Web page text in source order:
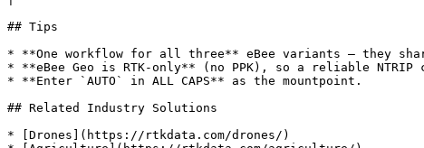
## Tips
* **One workflow for all three** eBee variants — they
* **eBee Geo is RTK-only** (no PPK), so a reliable NTRIP
* **Enter `AUTO` in ALL CAPS** as the mountpoint.
## Related Industry Solutions
* [Drones](https://rtkdata.com/drones/)